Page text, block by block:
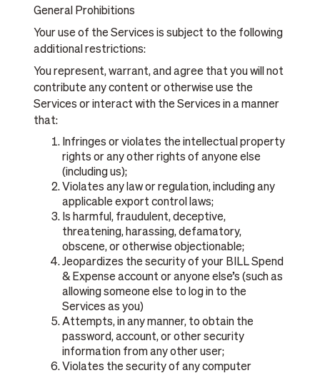
General Prohibitions
Your use of the Services is subject to the following
additional restrictions:
You represent, warrant, and agree that you will not
contribute any content or otherwise use the
Services or interact with the Services in a manner
that:
Infringes or violates the intellectual property
rights or any other rights of anyone else
(including us);
Violates any law or regulation, including any
applicable export control laws;
Is harmful, fraudulent, deceptive,
threatening, harassing, defamatory,
obscene, or otherwise objectionable;
Jeopardizes the security of your BILL Spend
& Expense account or anyone else’s (such as
allowing someone else to log in to the
Services as you)
Attempts, in any manner, to obtain the
password, account, or other security
information from any other user;
Violates the security of any computer